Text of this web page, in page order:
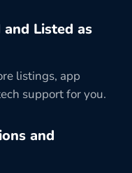
Listed as
listings, app
support for you.
and